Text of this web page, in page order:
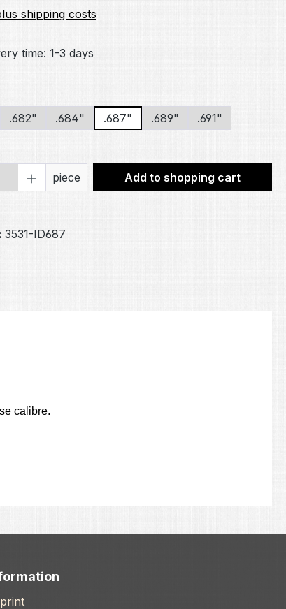
shipping costs
time: 1-3 days
.682" .684" .687" .689"
.691"
Enter the desired amount
piece Add to shopping cart
3531-ID687
calibre.